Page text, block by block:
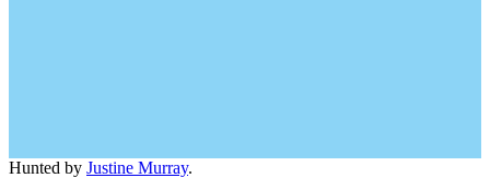
Hunted by Justine Murray.